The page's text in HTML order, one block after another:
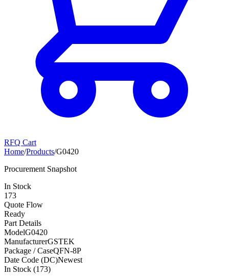
RFQ Cart
Home/Products/G0420
Procurement Snapshot
In Stock
173
Quote Flow
Ready
Part Details
ModelG0420
ManufacturerGSTEK
Package / CaseQFN-8P
Date Code (DC)Newest
In Stock (173)